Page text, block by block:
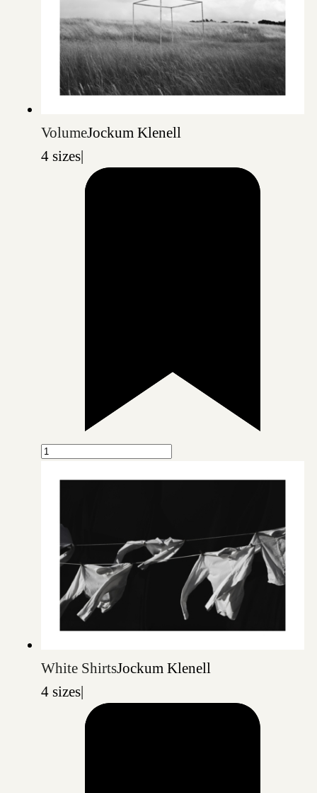
VolumeJockum Klenell
4 sizes|
White ShirtsJockum Klenell
4 sizes|